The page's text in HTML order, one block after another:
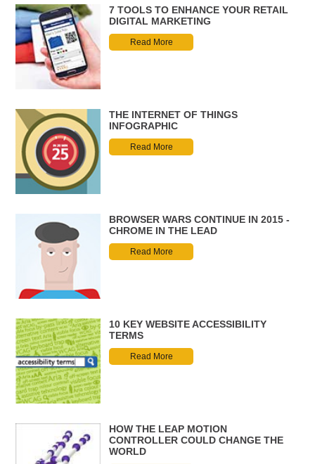
7 TOOLS TO ENHANCE YOUR RETAIL
DIGITAL MARKETING
Read More
THE INTERNET OF THINGS
INFOGRAPHIC
Read More
BROWSER WARS CONTINUE IN 2015 -
CHROME IN THE LEAD
Read More
10 KEY WEBSITE ACCESSIBILITY
TERMS
Read More
HOW THE LEAP MOTION
CONTROLLER COULD CHANGE THE
WORLD